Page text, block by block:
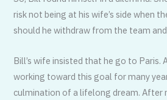
risk not being at his wife’s side when
should he withdraw from the team
Bill’s wife insisted that he go to Paris.
working toward this goal for many
culmination of a lifelong dream. After